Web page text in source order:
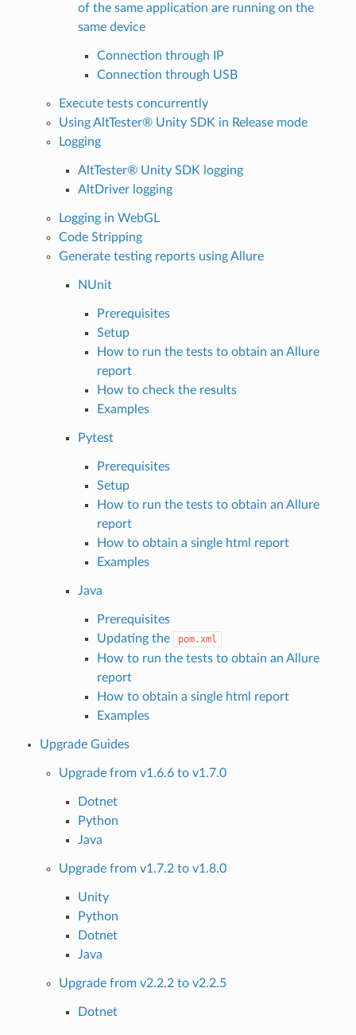
of the same application are running on the
same device
Connection through IP
Connection through USB
Execute tests concurrently
Using AltTester® Unity SDK in Release mode
Logging
AltTester® Unity SDK logging
AltDriver logging
Logging in WebGL
Code Stripping
Generate testing reports using Allure
NUnit
Prerequisites
Setup
How to run the tests to obtain an Allure
report
How to check the results
Examples
Pytest
Prerequisites
Setup
How to run the tests to obtain an Allure
report
How to obtain a single html report
Examples
Java
Prerequisites
Updating the
pom.xml
How to run the tests to obtain an Allure
report
How to obtain a single html report
Examples
Upgrade Guides
Upgrade from v1.6.6 to v1.7.0
Dotnet
Python
Java
Upgrade from v1.7.2 to v1.8.0
Unity
Python
Dotnet
Java
Upgrade from v2.2.2 to v2.2.5
Dotnet